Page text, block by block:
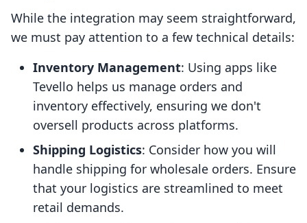
While the integration may seem straightforward,
we must pay attention to a few technical details:
Inventory Management: Using apps like
Tevello helps us manage orders and
inventory effectively, ensuring we don't
oversell products across platforms.
Shipping Logistics: Consider how you will
handle shipping for wholesale orders. Ensure
that your logistics are streamlined to meet
retail demands.